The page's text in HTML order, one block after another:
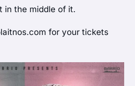
in the middle of it.
for your tickets